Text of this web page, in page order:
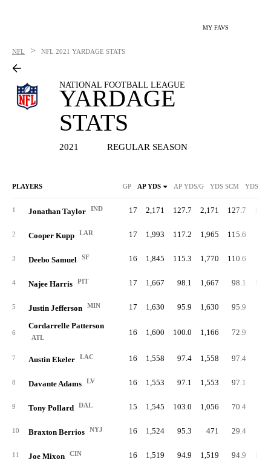
MY FAVS
NFL > NFL 2021 YARDAGE STATS
NATIONAL FOOTBALL LEAGUE
YARDAGE
STATS
2021 REGULAR SEASON
PLAYERS GP AP YDS AP YDS/G YDS SCM YDS
1 Jonathan Taylor IND 17 2,171 127.7 2,171 127.7
2 Cooper Kupp LAR 17 1,993 117.2 1,965 115.6
3 Deebo Samuel SF 16 1,845 115.3 1,770 110.6
4 Najee Harris PIT 17 1,667 98.1 1,667 98.1
5 Justin Jefferson MIN 17 1,630 95.9 1,630 95.9
6
Cordarrelle Patterson
ATL
16 1,600 100.0 1,166 72.9
7 Austin Ekeler LAC 16 1,558 97.4 1,558 97.4
8 Davante Adams LV 16 1,553 97.1 1,553 97.1
9 Tony Pollard DAL 15 1,545 103.0 1,056 70.4
10 Braxton Berrios NYJ 16 1,524 95.3 471 29.4
11 Joe Mixon CIN 16 1,519 94.9 1,519 94.9